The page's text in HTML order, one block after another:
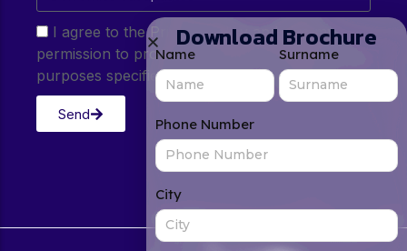
I agree to the Privacy Policy and give my
permission to process my personal data for the
purposes specified in the Privacy Policy.
Send
Download Brochure
Name Surname
Phone Number
City